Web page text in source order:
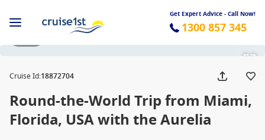
Get Expert Advice - Call Now!
1300 857 345
Cruise Id:18872704
Round-the-World Trip from Miami,
Florida, USA with the Aurelia